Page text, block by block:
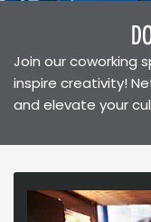
Join our coworking
inspire creativity!
and elevate your